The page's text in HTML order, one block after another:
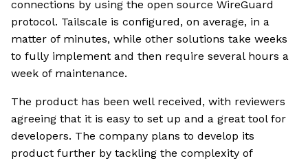
connections by using the open source WireGuard
protocol. Tailscale is configured, on average, in a
matter of minutes, while other solutions take weeks
to fully implement and then require several hours a
week of maintenance.
The product has been well received, with reviewers
agreeing that it is easy to set up and a great tool for
developers. The company plans to develop its
product further by tackling the complexity of